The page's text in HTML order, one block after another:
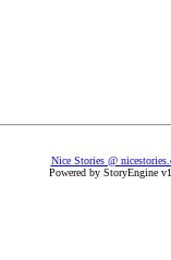
Nice Stories @
Powered by StoryEngine